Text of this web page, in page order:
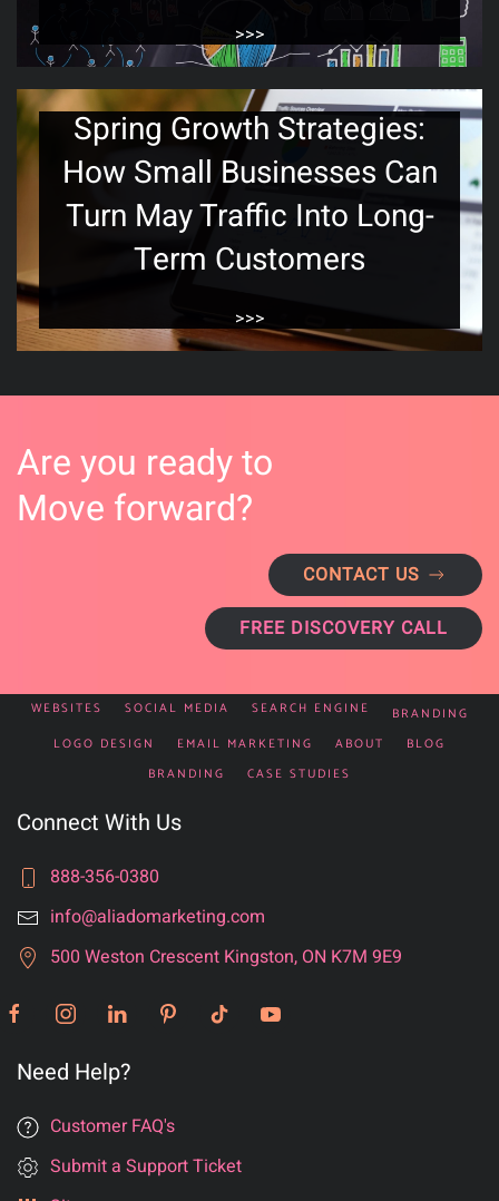
>>>
Spring Growth Strategies:
How Small Businesses Can
Turn May Traffic Into Long-
Term Customers
>>>
Are you ready to
Move forward?
CONTACT US
FREE DISCOVERY CALL
WEBSITES SOCIAL MEDIA SEARCH ENGINE
BRANDING
LOGO DESIGN
EMAIL MARKETING ABOUT
BLOG
BRANDING
CASE STUDIES
Connect With Us
888-356-0380
info@aliadomarketing.com
500 Weston Crescent Kingston, ON K7M 9E9
Need Help?
Customer FAQ's
Submit a Support Ticket